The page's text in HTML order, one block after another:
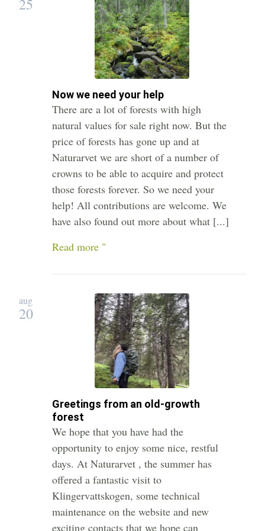
25
Now we need your help
There are a lot of forests with high
natural values for sale right now. But the
price of forests has gone up and at
Naturarvet we are short of a number of
crowns to be able to acquire and protect
those forests forever. So we need your
help! All contributions are welcome. We
have also found out more about what [...]
Read more "
aug
20
Greetings from an old-growth
forest
We hope that you have had the
opportunity to enjoy some nice, restful
days. At Naturarvet , the summer has
offered a fantastic visit to
Klingervattskogen, some technical
maintenance on the website and new
exciting contacts that we hope can